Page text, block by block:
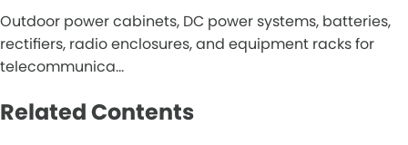
Outdoor power cabinets, DC power systems, batteries,
rectifiers, radio enclosures, and equipment racks for
telecommunica…
Related Contents